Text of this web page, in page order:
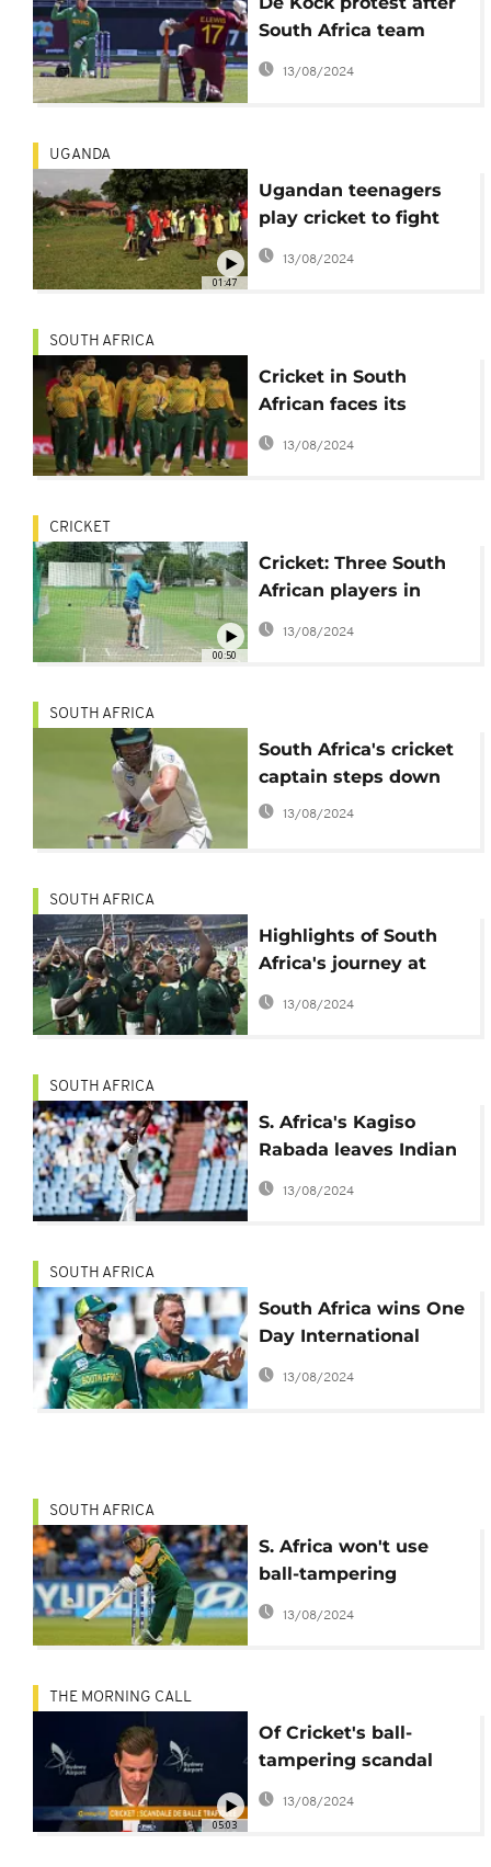
South Africa team
ordered to take knee
13/08/2024
01:47
UGANDA
Ugandan teenagers
play cricket to fight
early pregnancy
13/08/2024
SOUTH AFRICA
Cricket in South
African faces its
'greatest crisis'
13/08/2024
00:50
CRICKET
Cricket: Three South
African players in
isolation
13/08/2024
SOUTH AFRICA
South Africa's cricket
captain steps down
13/08/2024
SOUTH AFRICA
Highlights of South
Africa's journey at
Cricket World Cup
13/08/2024
SOUTH AFRICA
S. Africa's Kagiso
Rabada leaves Indian
Premier League with
13/08/2024
SOUTH AFRICA
South Africa wins One
Day International
series against
13/08/2024
SOUTH AFRICA
S. Africa won't use
ball-tampering
scandal against
Australia - du Plessis
13/08/2024
05:03
THE MORNING CALL
Of Cricket's ball-
tampering scandal
and Mohammed Salah
'for president'
13/08/2024